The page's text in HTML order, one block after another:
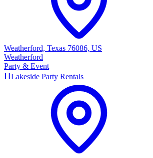
Weatherford, Texas 76086, US
Weatherford
Party & Event
HLakeside Party Rentals